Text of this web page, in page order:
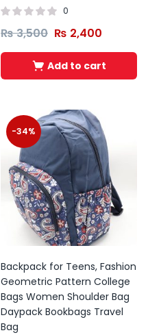
0
₨3,500 ₨ 2,400
Add to cart
-34%
Backpack for Teens, Fashion
Geometric Pattern College
Bags Women Shoulder Bag
Daypack Bookbags Travel
Bag